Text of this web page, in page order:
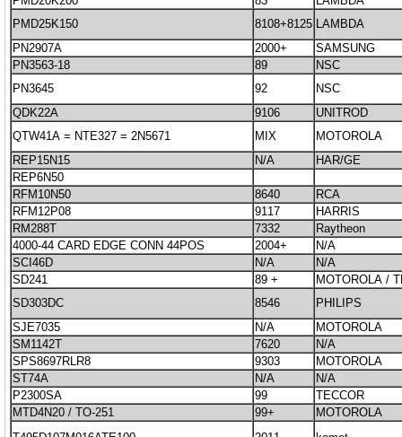
PMD25K150
8108+8125 LAMBDA
PN2907A
2000+
SAMSUNG
PN3563-18
89
NSC
PN3645
92
NSC
QDK22A
9106
UNITROD
QTW41A = NTE327 = 2N5671
MIX
MOTOROLA
REP15N15
N/A
HAR/GE
REP6N50
RFM10N50
8640
RCA
RFM12P08
9117
HARRIS
RM288T
7332
Raytheon
4000-44 CARD EDGE CONN 44POS
2004+
N/A
SCI46D
N/A
N/A
SD241
89 +
MOTOROLA /
SD303DC
8546
PHILIPS
SJE7035
N/A
MOTOROLA
SM1142T
7620
N/A
SPS8697RLR8
9303
MOTOROLA
ST74A
N/A
N/A
P2300SA
99
TECCOR
MTD4N20 / TO-251
99+
MOTOROLA